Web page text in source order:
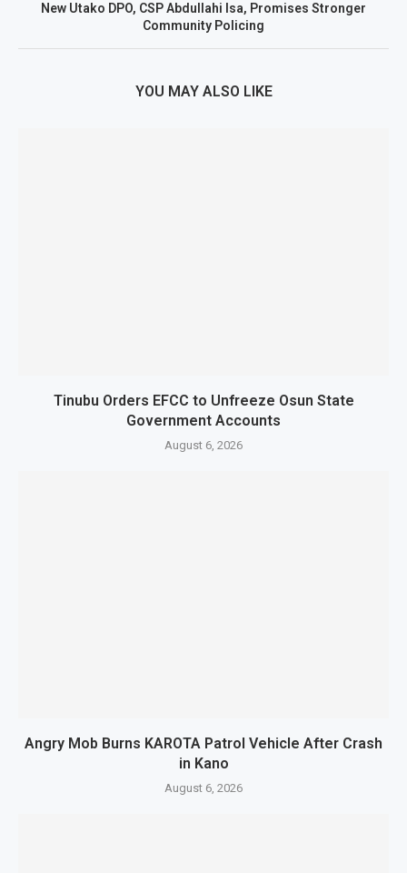
New Utako DPO, CSP Abdullahi Isa, Promises Stronger
Community Policing
YOU MAY ALSO LIKE
Tinubu Orders EFCC to Unfreeze Osun State
Government Accounts
August 6, 2026
Angry Mob Burns KAROTA Patrol Vehicle After Crash
in Kano
August 6, 2026